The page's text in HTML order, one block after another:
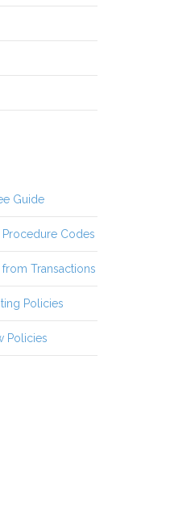
Guide
Codes
from Transactions
Policies
Policies